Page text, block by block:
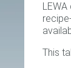
This